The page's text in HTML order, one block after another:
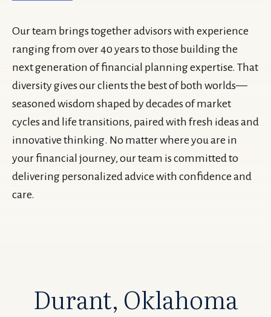
Our team brings together advisors with experience
ranging from over 40 years to those building the
next generation of financial planning expertise. That
diversity gives our clients the best of both worlds—
seasoned wisdom shaped by decades of market
cycles and life transitions, paired with fresh ideas and
innovative thinking. No matter where you are in
your financial journey, our team is committed to
delivering personalized advice with confidence and
care.
Durant, Oklahoma